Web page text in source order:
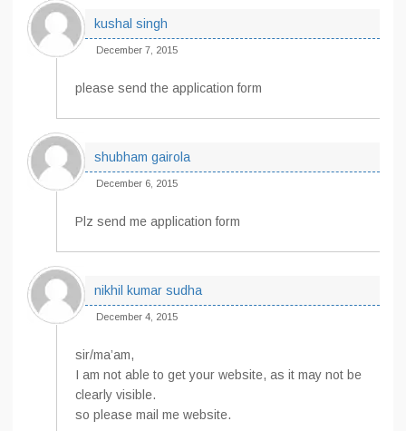
kushal singh
December 7, 2015
please send the application form
shubham gairola
December 6, 2015
Plz send me application form
nikhil kumar sudha
December 4, 2015
sir/ma’am,
I am not able to get your website, as it may not be
clearly visible.
so please mail me website.